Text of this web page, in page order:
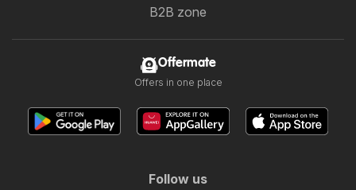
B2B zone
Offermate
Offers in one place
Follow us